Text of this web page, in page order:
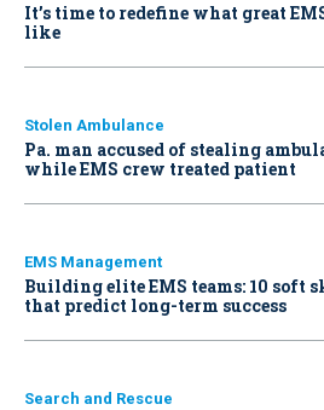
It’s time to redefine what great
like
Stolen Ambulance
Pa. man accused of stealing
while EMS crew treated patient
EMS Management
Building elite EMS teams: 10 soft
that predict long-term success
Search and Rescue